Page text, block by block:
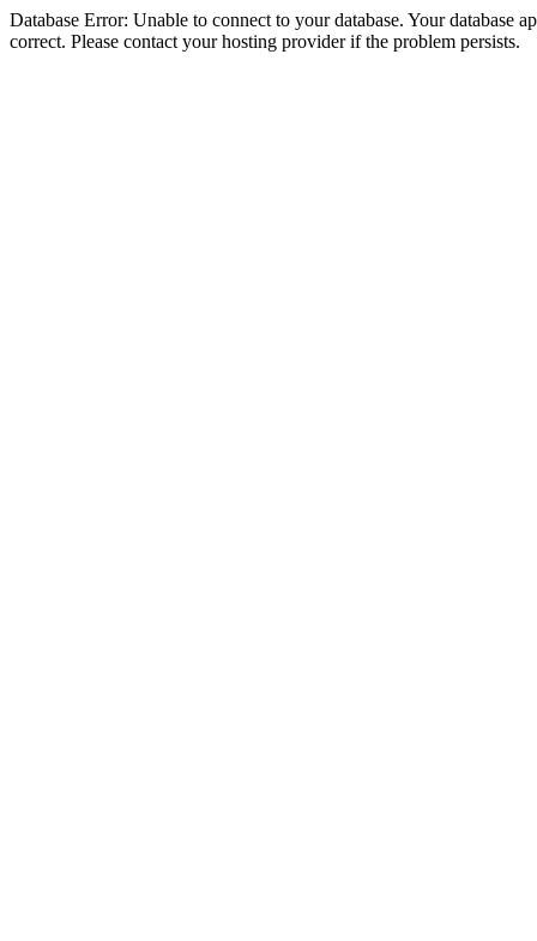
Database Error: Unable to connect to your database. Your database
correct. Please contact your hosting provider if the problem persists.